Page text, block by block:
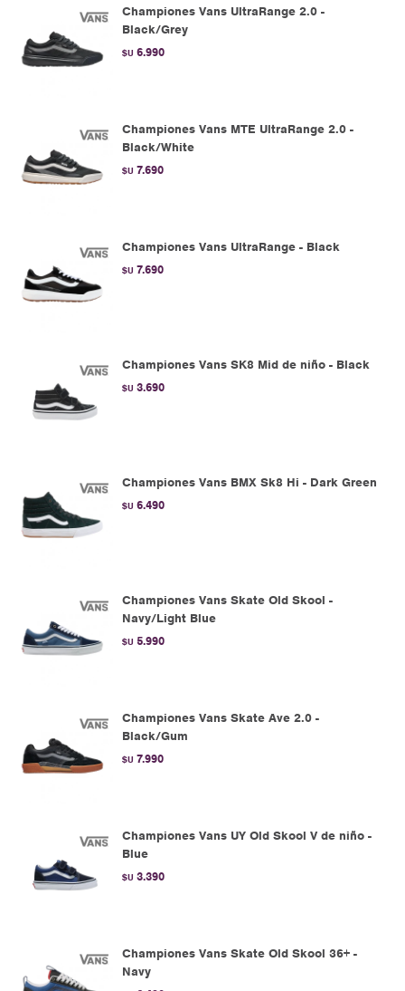
Championes Vans UltraRange 2.0 -
Black/Grey
$U 6.990
Championes Vans MTE UltraRange 2.0 -
Black/White
$U 7.690
Championes Vans UltraRange - Black
$U 7.690
Championes Vans SK8 Mid de niño - Black
$U 3.690
Championes Vans BMX Sk8 Hi - Dark Green
$U 6.490
Championes Vans Skate Old Skool -
Navy/Light Blue
$U 5.990
Championes Vans Skate Ave 2.0 -
Black/Gum
$U 7.990
Championes Vans UY Old Skool V de niño -
Blue
$U 3.390
Championes Vans Skate Old Skool 36+ -
Navy